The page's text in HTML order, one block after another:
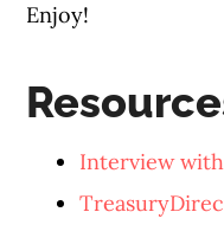
Enjoy!
Interview